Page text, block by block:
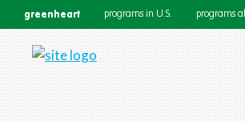
greenheart programs in U.S. programs